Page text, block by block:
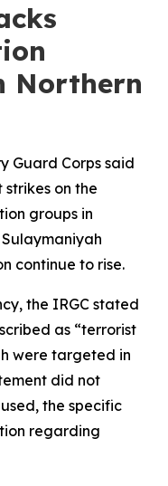
Northern
Guard Corps said
on the
groups in
continue to rise.
the IRGC stated
as “terrorist
were targeted in
did not
the specific
regarding